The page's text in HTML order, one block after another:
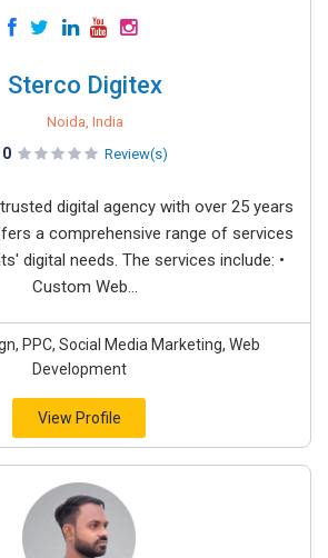
Sterco Digitex
Noida, India
0 Review(s)
digital agency with over 25 years
a comprehensive range of services
digital needs. The services include: •
Custom Web...
PPC, Social Media Marketing, Web
Development
View Profile